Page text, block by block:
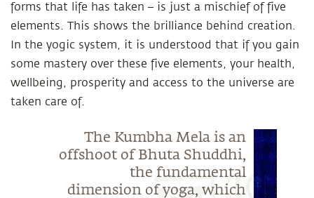
forms that life has taken – is just a mischief of five
elements. This shows the brilliance behind creation.
In the yogic system, it is understood that if you gain
some mastery over these five elements, your health,
wellbeing, prosperity and access to the universe are
taken care of.
The Kumbha Mela is an
offshoot of Bhuta Shuddhi,
the fundamental
dimension of yoga, which